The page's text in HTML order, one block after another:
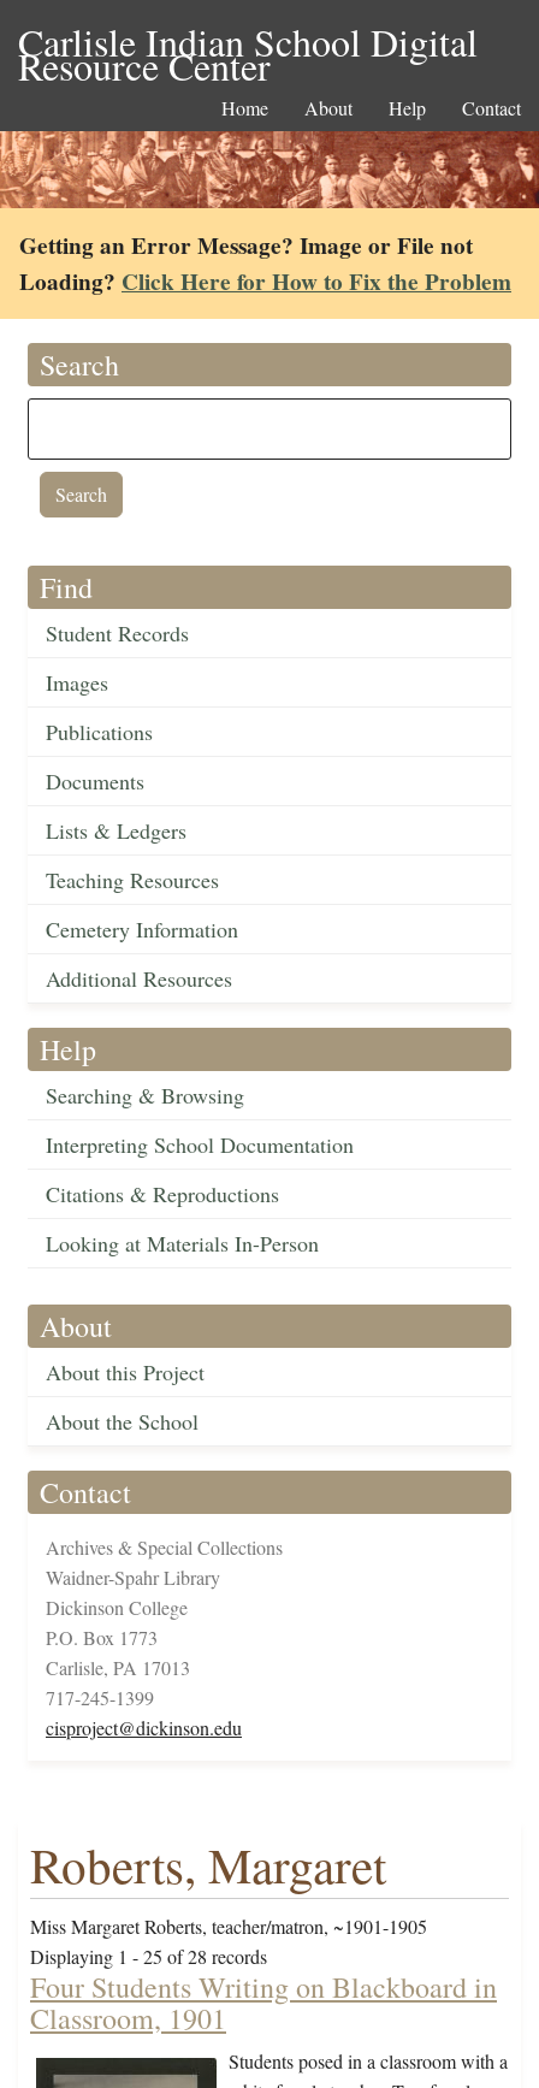
Carlisle Indian School Digital
Resource Center
Home About Help Contact
Getting an Error Message? Image or File not
Loading? Click Here for How to Fix the Problem
Search
Find
Student Records
Images
Publications
Documents
Lists & Ledgers
Teaching Resources
Cemetery Information
Additional Resources
Help
Searching & Browsing
Interpreting School Documentation
Citations & Reproductions
Looking at Materials In-Person
About
About this Project
About the School
Contact
Archives & Special Collections
Waidner-Spahr Library
Dickinson College
P.O. Box 1773
Carlisle, PA 17013
717-245-1399
cisproject@dickinson.edu
Roberts, Margaret
Miss Margaret Roberts, teacher/matron, ~1901-1905
Displaying 1 - 25 of 28 records
Four Students Writing on Blackboard in
Classroom, 1901
Students posed in a classroom with a